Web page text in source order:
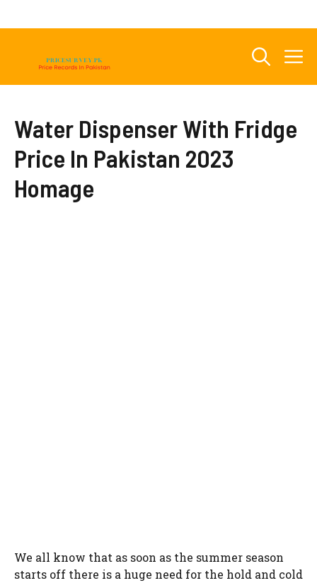
Water Dispenser With Fridge
Price In Pakistan 2023
Homage
We all know that as soon as the summer season
starts off there is a huge need for the hold and cold